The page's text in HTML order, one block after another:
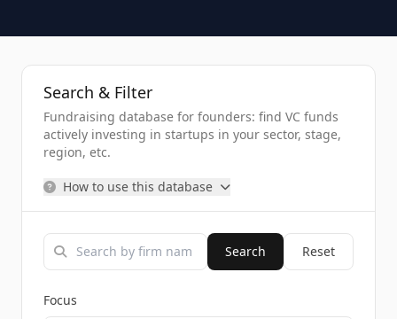
Search & Filter
Fundraising database for founders: find VC funds
actively investing in startups in your sector, stage,
region, etc.
How to use this database
Search Reset
Focus